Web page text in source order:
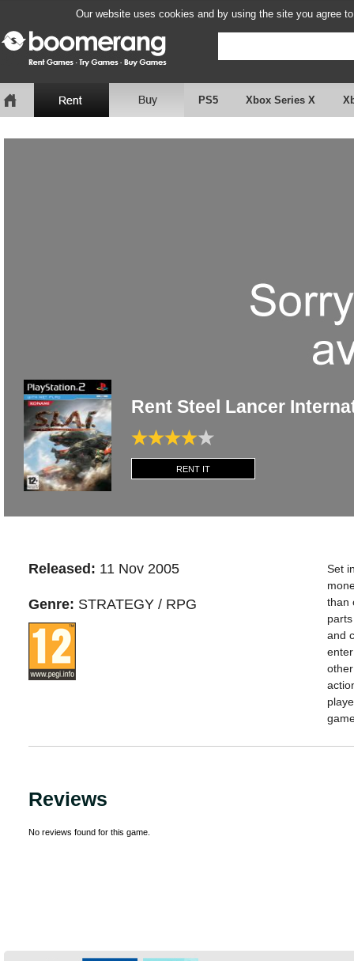
Our website uses cookies and by using the site you agree
PS5 Xbox Series X
Rent Steel Lancer
RENT IT
Released: 11 Nov 2005
Genre: STRATEGY / RPG
Set
than
and
Reviews
No reviews found for this game.